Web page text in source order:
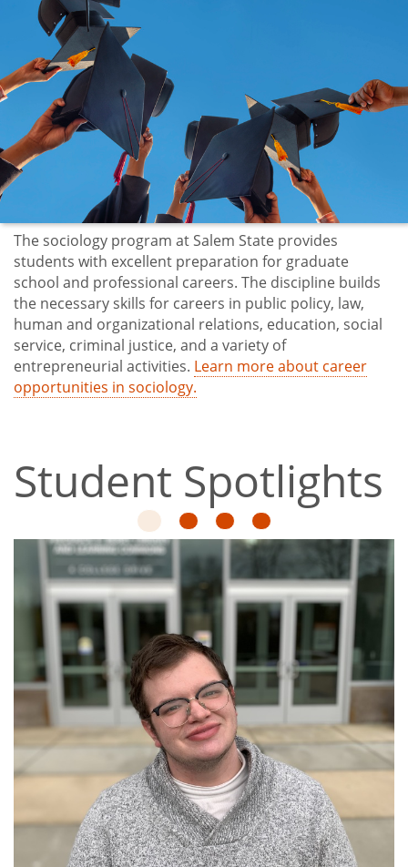
The sociology program at Salem State provides
students with excellent preparation for graduate
school and professional careers. The discipline builds
the necessary skills for careers in public policy, law,
human and organizational relations, education, social
service, criminal justice, and a variety of
entrepreneurial activities. Learn more about career
opportunities in sociology.
Student Spotlights